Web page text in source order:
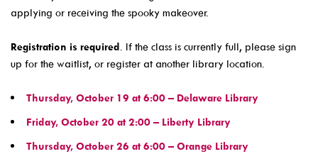
Events For TEENS
Events For ADULTS
Book Clubs
Maker Studio
Reserve
Maker Studio Equipment
applying or receiving the spooky makeover.
Registration is required. If the class is currently full, please sign
up for the waitlist, or register at another library location.
Thursday, October 19 at 6:00 – Delaware Library
Friday, October 20 at 2:00 – Liberty Library
Thursday, October 26 at 6:00 – Orange Library